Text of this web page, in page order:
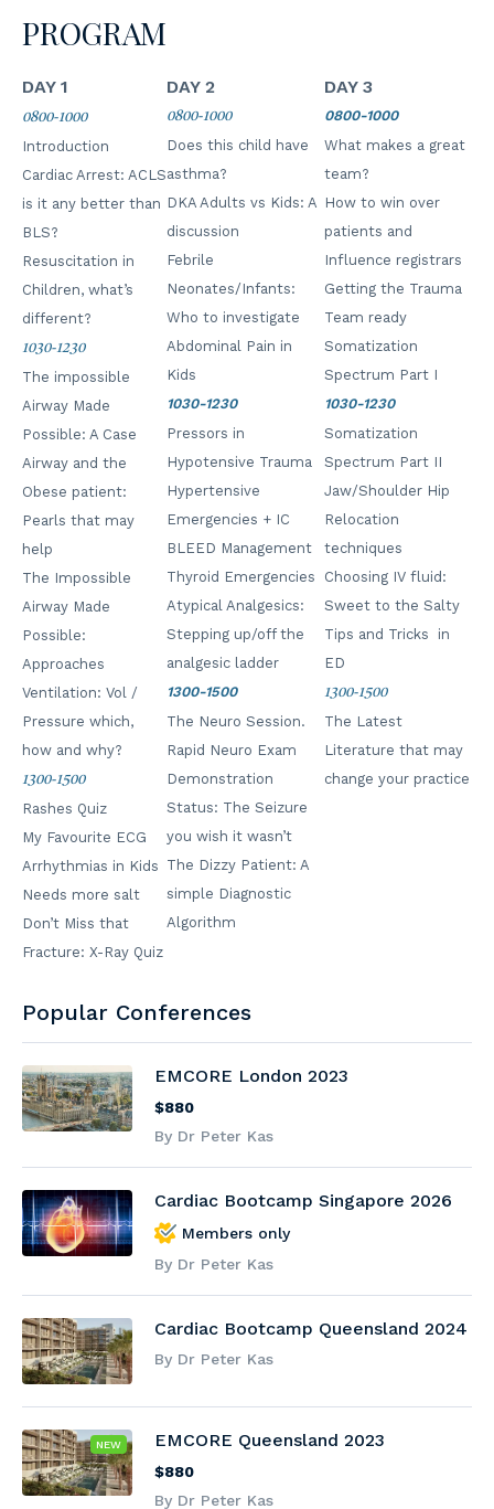
PROGRAM
DAY 1
0800-1000
Introduction
Cardiac Arrest: ACLS
is it any better than
BLS?
Resuscitation in
Children, what’s
different?
1030-1230
The impossible
Airway Made
Possible: A Case
Airway and the
Obese patient:
Pearls that may
help
The Impossible
Airway Made
Possible:
Approaches
Ventilation: Vol /
Pressure which,
how and why?
1300-1500
Rashes Quiz
My Favourite ECG
Arrhythmias in Kids
Needs more salt
Don’t Miss that
Fracture: X-Ray Quiz
DAY 2
0800-1000
Does this child have
asthma?
DKA Adults vs Kids: A
discussion
Febrile
Neonates/Infants:
Who to investigate
Abdominal Pain in
Kids
1030-1230
Pressors in
Hypotensive Trauma
Hypertensive
Emergencies + IC
BLEED Management
Thyroid Emergencies
Atypical Analgesics:
Stepping up/off the
analgesic ladder
1300-1500
The Neuro Session.
Rapid Neuro Exam
Demonstration
Status: The Seizure
you wish it wasn’t
The Dizzy Patient: A
simple Diagnostic
Algorithm
DAY 3
0800-1000
What makes a great
team?
How to win over
patients and
Influence registrars
Getting the Trauma
Team ready
Somatization
Spectrum Part I
1030-1230
Somatization
Spectrum Part II
Jaw/Shoulder Hip
Relocation
techniques
Choosing IV fluid:
Sweet to the Salty
Tips and Tricks in
ED
1300-1500
The Latest
Literature that may
change your practice
Popular Conferences
EMCORE London 2023
$880
By Dr Peter Kas
Cardiac Bootcamp Singapore 2026
Members only
By Dr Peter Kas
Cardiac Bootcamp Queensland 2024
By Dr Peter Kas
NEW EMCORE Queensland 2023
$880
By Dr Peter Kas